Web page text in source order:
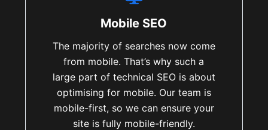
Mobile SEO
The majority of searches now come
from mobile. That’s why such a
large part of technical SEO is about
optimising for mobile. Our team is
mobile-first, so we can ensure your
site is fully mobile-friendly.